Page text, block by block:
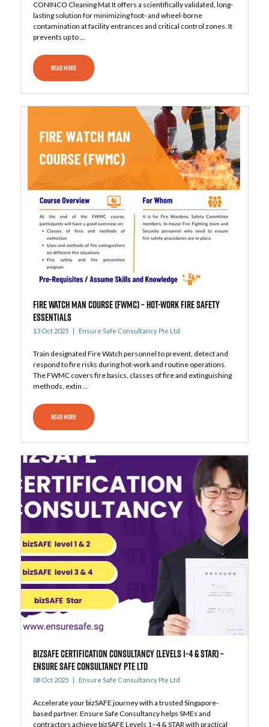
CONINCO Cleaning Mat It offers a scientifically validated, long-
lasting solution for minimizing foot- and wheel-borne
contamination at facility entrances and critical control zones. It
prevents up to ...
READ MORE
Fire Watch Man Course (FWMC) – Hot-Work Fire Safety
Essentials
13 Oct 2025 Ensure Safe Consultancy Pte Ltd
Train designated Fire Watch personnel to prevent, detect and
respond to fire risks during hot-work and routine operations.
The FWMC covers fire basics, classes of fire and extinguishing
methods, extin ...
READ MORE
bizSAFE Certification Consultancy (Levels 1–4 & STAR) –
Ensure Safe Consultancy Pte Ltd
08 Oct 2025 Ensure Safe Consultancy Pte Ltd
Accelerate your bizSAFE journey with a trusted Singapore-
based partner. Ensure Safe Consultancy helps SMEs and
contractors achieve bizSAFE Levels 1–4 & STAR with practical